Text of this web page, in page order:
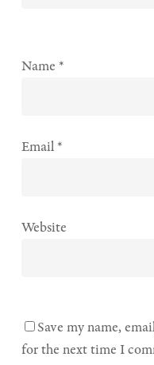
Name *
Email*
Website
Save my name,
for the next time I